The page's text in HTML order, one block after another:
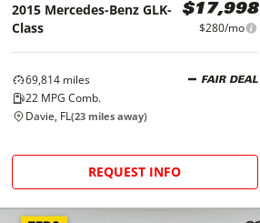
2015 Mercedes-Benz GLK-
Class
$17,998
$280/mo
69,814miles
22MPG Comb.
FAIR DEAL
Davie, FL(23miles away)
REQUEST INFO